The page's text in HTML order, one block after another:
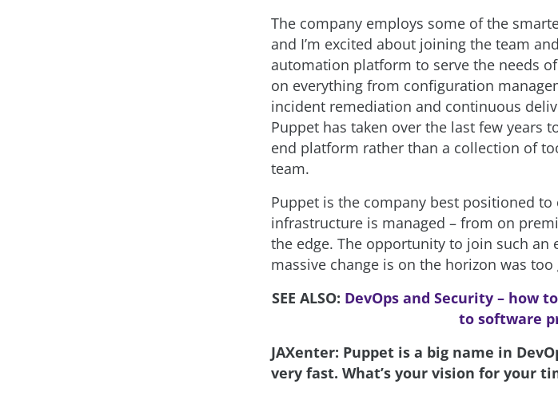
The company employs some of the
and I’m excited about joining the team
automation platform to serve the needs
on everything from configuration
incident remediation and continuous
Puppet has taken over the last few years
end platform rather than a collection of
team.
Puppet is the company best positioned
infrastructure is managed – from on
the edge. The opportunity to join such an
massive change is on the horizon was
SEE ALSO: DevOps and Security – how
to software
JAXenter: Puppet is a big name in
very fast. What’s your vision for your